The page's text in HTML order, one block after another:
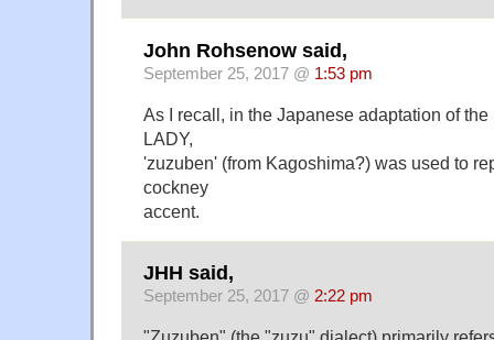
John Rohsenow said,
September 25, 2017 @ 1:53 pm
As I recall, in the Japanese adaptation of
LADY,
'zuzuben' (from Kagoshima?) was used to
cockney
accent.
JHH said,
September 25, 2017 @ 2:22 pm